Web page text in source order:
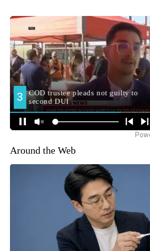
Around the Web